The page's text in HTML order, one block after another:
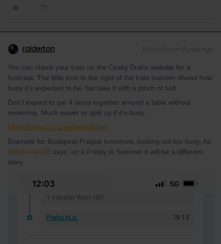
ralderton Forum|Forum|1 year ago
You can check your train on the Cesky Drahy website for a
forecast. The little icon to the right of the train number shows how
busy it’s expected to be, but take it with a pinch of salt.
Don’t expect to get 4 seats together around a table without
reserving. Much easier to split up if it’s busy.
https://www.cd.cz/en/default.htm
Example for Budapest-Prague tomorrow, looking not too busy. As ​
@BrendanDB says, on a Friday in Summer it will be a different
story